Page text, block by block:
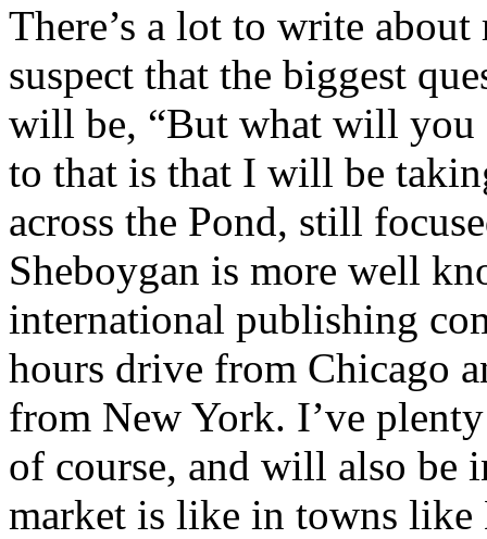
There’s a lot to write
suspect that the biggest
will be, “But what will you
to that is that I will be
across the Pond, still
Sheboygan is more well
international publishing
hours drive from Chicago
from New York. I’ve
of course, and will also be
market is like in towns